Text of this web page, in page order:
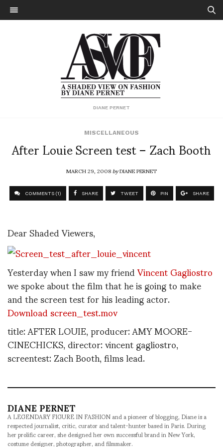
DIANE PERNET
MISCELLANEOUS
After Louie Screen test – Zach Booth
MARCH 29, 2008byDIANE PERNET
COMMENTS (1) SHARE TWEET PIN SHARE
Dear Shaded Viewers,
Yesterday when I saw my friendVincent Gagliostro
we spoke about the film that he is going to make
and the screen test for his leading actor.
Download screen_test.mov
title: AFTER LOUIE, producer: AMY MOORE-
CINECHICKS, director: vincent gagliostro,
screentest: Zach Booth, films lead.
DIANE PERNET
A LEGENDARY FIGURE IN FASHION and a pioneer of blogging, Diane is a
respected journalist, critic, curator and talent-hunter based in Paris. During
her prolific career, she designed her own successful brand in New York,
costume designer, photographer, and filmmaker.